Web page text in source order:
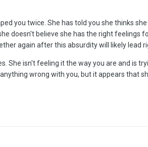
you twice. She has told you she thinks
doesn't believe she has the right feelings
again after this absurdity will likely lead
She isn't feeling it the way you are and is
wrong with you, but it appears that